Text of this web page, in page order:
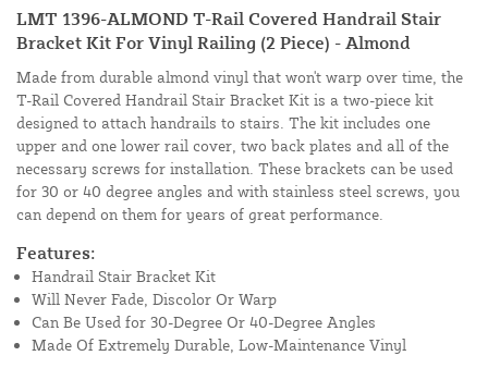
LMT 1396-ALMOND T-Rail Covered Handrail Stair
Bracket Kit For Vinyl Railing (2 Piece) - Almond
Made from durable almond vinyl that won't warp over time, the
T-Rail Covered Handrail Stair Bracket Kit is a two-piece kit
designed to attach handrails to stairs. The kit includes one
upper and one lower rail cover, two back plates and all of the
necessary screws for installation. These brackets can be used
for 30 or 40 degree angles and with stainless steel screws, you
can depend on them for years of great performance.
Features:
Handrail Stair Bracket Kit
Will Never Fade, Discolor Or Warp
Can Be Used for 30-Degree Or 40-Degree Angles
Made Of Extremely Durable, Low-Maintenance Vinyl